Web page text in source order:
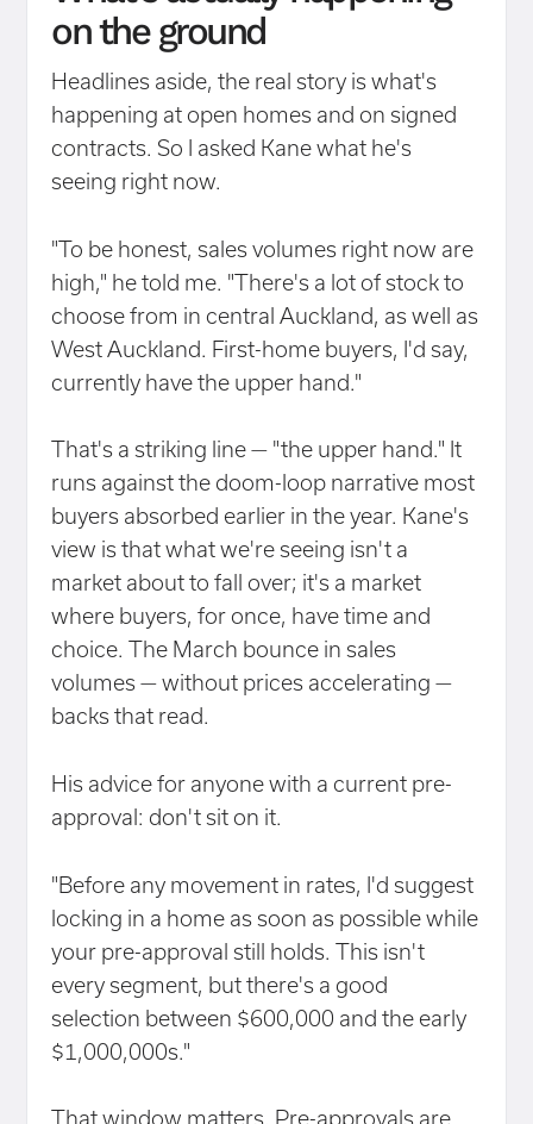
on the ground
Headlines aside, the real story is what's
happening at open homes and on signed
contracts. So I asked Kane what he's
seeing right now.
"To be honest, sales volumes right now are
high," he told me. "There's a lot of stock to
choose from in central Auckland, as well as
West Auckland. First-home buyers, I'd say,
currently have the upper hand."
That's a striking line — "the upper hand." It
runs against the doom-loop narrative most
buyers absorbed earlier in the year. Kane's
view is that what we're seeing isn't a
market about to fall over; it's a market
where buyers, for once, have time and
choice. The March bounce in sales
volumes — without prices accelerating —
backs that read.
His advice for anyone with a current pre-
approval: don't sit on it.
"Before any movement in rates, I'd suggest
locking in a home as soon as possible while
your pre-approval still holds. This isn't
every segment, but there's a good
selection between $600,000 and the early
$1,000,000s."
That window matters. Pre-approvals are